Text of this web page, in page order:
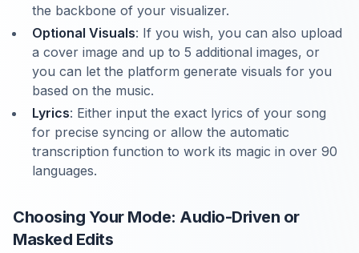
the backbone of your visualizer.
Optional Visuals: If you wish, you can also upload
a cover image and up to 5 additional images, or
you can let the platform generate visuals for you
based on the music.
Lyrics: Either input the exact lyrics of your song
for precise syncing or allow the automatic
transcription function to work its magic in over 90
languages.
Choosing Your Mode: Audio-Driven or
Masked Edits